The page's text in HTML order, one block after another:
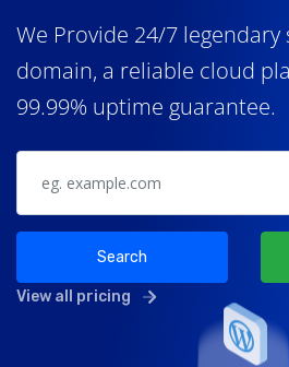
We Provide 24/7
domain, a reliable cloud
99.99% uptime guarantee.
Search
View all pricing